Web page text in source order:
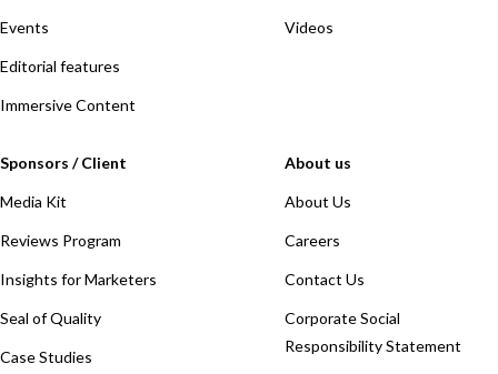
Events
Editorial features
Immersive Content
Videos
Sponsors / Client
Media Kit
Reviews Program
Insights for Marketers
Seal of Quality
Case Studies
About us
About Us
Careers
Contact Us
Corporate Social
Responsibility Statement